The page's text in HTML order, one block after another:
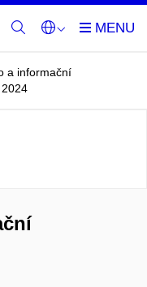
a informační